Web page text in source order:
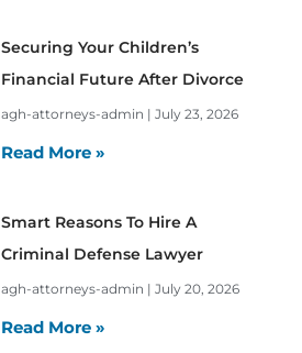
Securing Your Children’s
Financial Future After Divorce
agh-attorneys-admin July 23, 2026
Read More »
Smart Reasons To Hire A
Criminal Defense Lawyer
agh-attorneys-admin July 20, 2026
Read More »